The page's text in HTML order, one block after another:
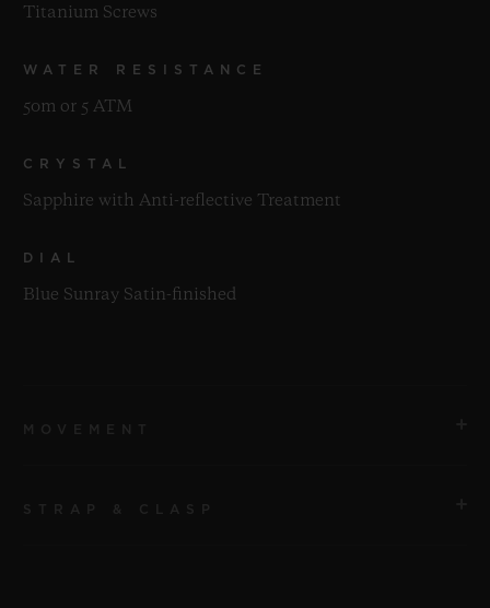
Titanium Screws
WATER RESISTANCE
50m or 5 ATM
CRYSTAL
Sapphire with Anti-reflective Treatment
DIAL
Blue Sunray Satin-finished